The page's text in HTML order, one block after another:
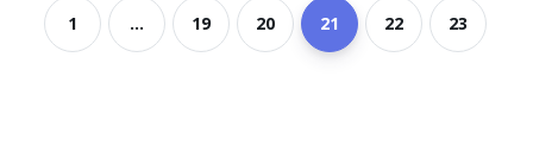
1 ... 19 20 21 22 23